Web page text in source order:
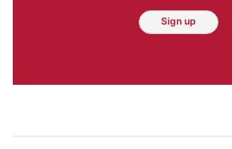
Sign up